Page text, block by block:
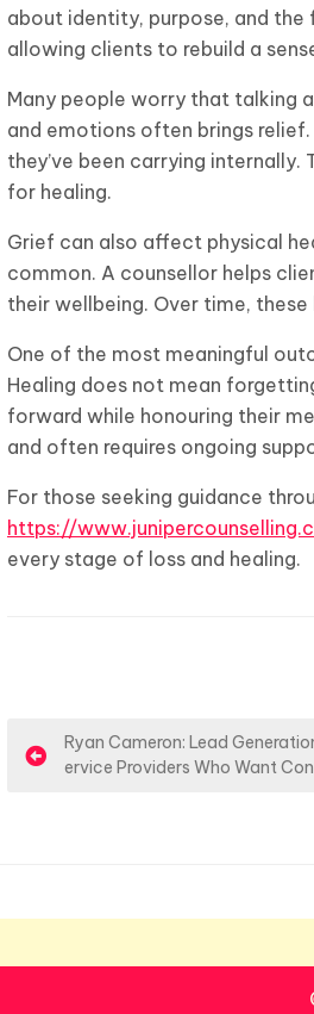
about identity, purpose, and the
allowing clients to rebuild a
Many people worry that talking
and emotions often brings
they’ve been carrying
for healing.
Grief can also affect physical
common. A counsellor helps
their wellbeing. Over time,
One of the most meaningful
Healing does not mean
forward while honouring their
and often requires ongoing
For those seeking guidance
https://
every stage of loss and healing.
P
n
a
Ryan Cameron: Lead
ervice Providers Who Want